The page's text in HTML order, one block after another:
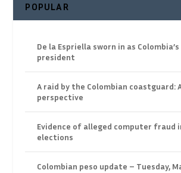
POPULAR
De la Espriella sworn in as
president
A raid by the Colombian coastguard:
perspective
Evidence of alleged computer fraud
elections
Colombian peso update – Tuesday,